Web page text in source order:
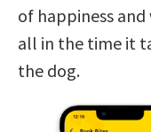
of happiness
all in the time it
the dog.